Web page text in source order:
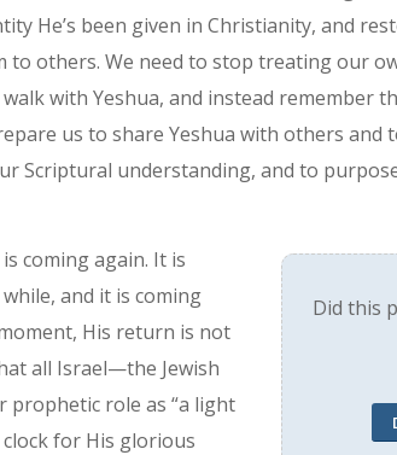
He’s been given in Christianity, and
to others. We need to stop treating our
with Yeshua, and instead remember
us to share Yeshua with others and
Scriptural understanding, and to
Did this
coming again. It is
and it is coming
His return is not
all Israel—the Jewish
prophetic role as “a light
for His glorious